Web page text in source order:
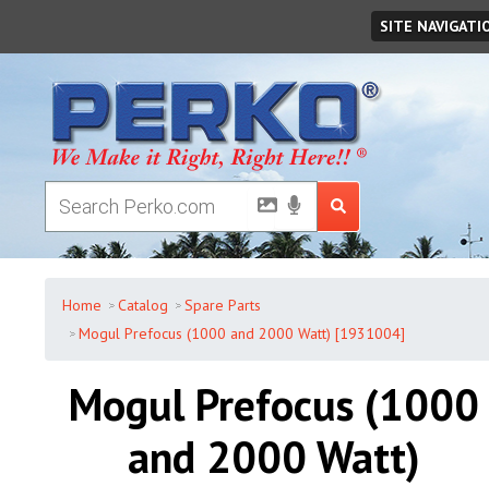
SITE
Home Catalog
Spare Parts
Mogul Prefocus (1000 and 2000 Watt) [1931004]
Mogul Prefocus (1000
and 2000 Watt)